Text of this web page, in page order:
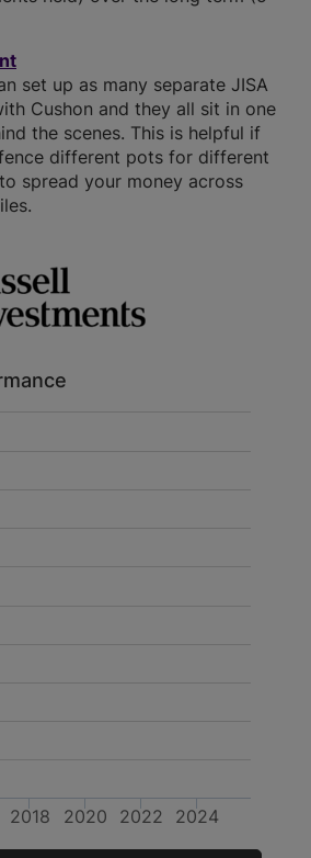
set up as many separate JISA
Cushon and they all sit in one
the scenes. This is helpful if
different pots for different
spread your money across
2018 2020 2022 2024